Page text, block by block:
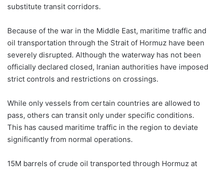
substitute transit corridors.
Because of the war in the Middle East, maritime traffic and
oil transportation through the Strait of Hormuz have been
severely disrupted. Although the waterway has not been
officially declared closed, Iranian authorities have imposed
strict controls and restrictions on crossings.
While only vessels from certain countries are allowed to
pass, others can transit only under specific conditions.
This has caused maritime traffic in the region to deviate
significantly from normal operations.
15M barrels of crude oil transported through Hormuz at